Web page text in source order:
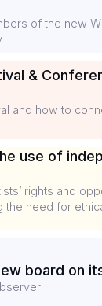
of the new
&
and how to
use of
rights and
the need for
board on